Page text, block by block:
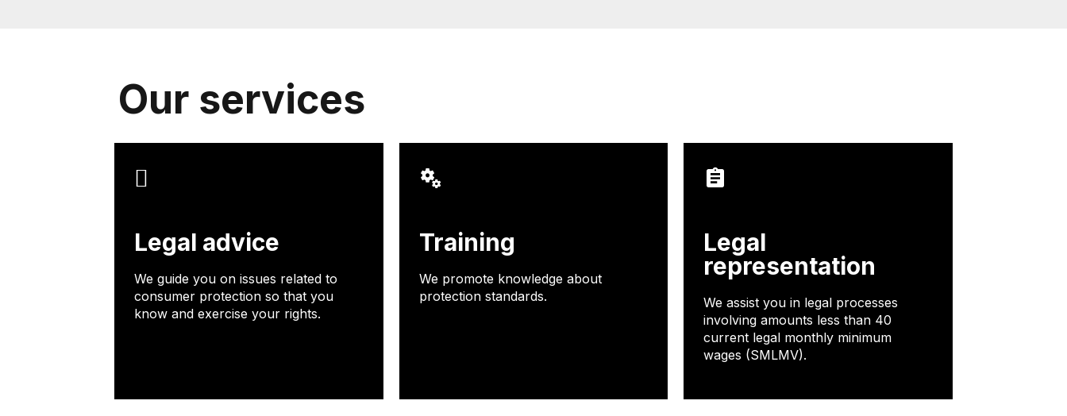
Our services
Legal advice
We guide you on issues related to
consumer protection so that you
know and exercise your rights.
Training
We promote knowledge about
protection standards.
Legal
representation
We assist you in legal processes
involving amounts less than 40
current legal monthly minimum
wages (SMLMV).